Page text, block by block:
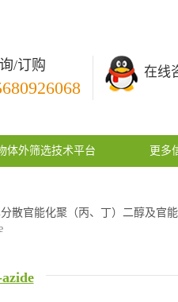
/订购 在线
体外筛选技术平台 更多
散官能化聚（丙、丁）二醇及官